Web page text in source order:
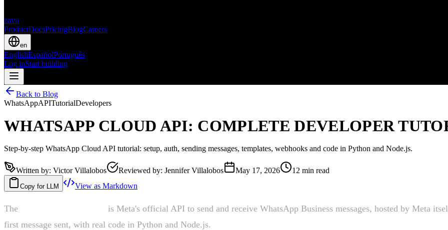
zavu
ProductDocsPricingBlogCareers
en
EnglishEspañolPortuguês
Log inStart building
Back to Blog
WhatsAppAPITutorialDevelopers
WHATSAPP CLOUD API: COMPLETE DEVELOPER
Step-by-step WhatsApp Cloud API tutorial: setup, auth, sending messages, templates, webhooks and code in Python and Node.js.
Written by: Victor Villalobos Reviewed by: Jennifer Villalobos May 17, 2026 12 min read
Copy for LLM View as Markdown
The
is Meta's official API to send and receive WhatsApp Business messages, hosted by Meta
first message sent, with real code in Python and Node.js.